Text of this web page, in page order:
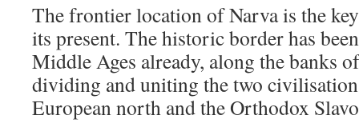
The frontier location of Narva is the
its present. The historic border has
Middle Ages already, along the banks
dividing and uniting the two
European north and the Orthodox